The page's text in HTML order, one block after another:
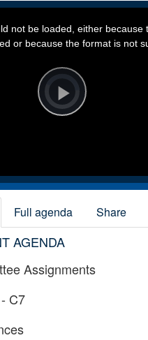
Player
is
loading.Play
not be loaded, either because
or because the format is not
Full agenda Share
AGENDA
Assignments
C7